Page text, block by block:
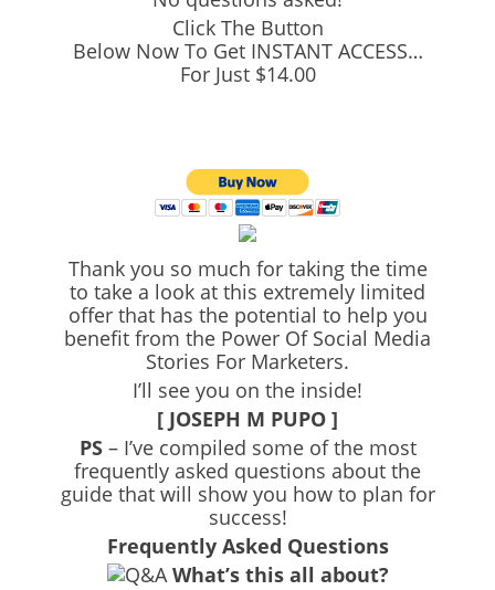
Click The Button
Below Now To Get INSTANT ACCESS…
For Just $14.00
Thank you so much for taking the time
to take a look at this extremely limited
offer that has the potential to help you
benefit from the Power Of Social Media
Stories For Marketers.
I’ll see you on the inside!
[ JOSEPH M PUPO ]
PS– I’ve compiled some of the most
frequently asked questions about the
guide that will show you how to plan for
success!
Frequently Asked Questions
What’s this all about?